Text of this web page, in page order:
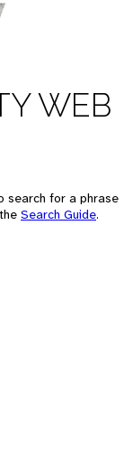
WEB
search for a phrase
Search Guide.